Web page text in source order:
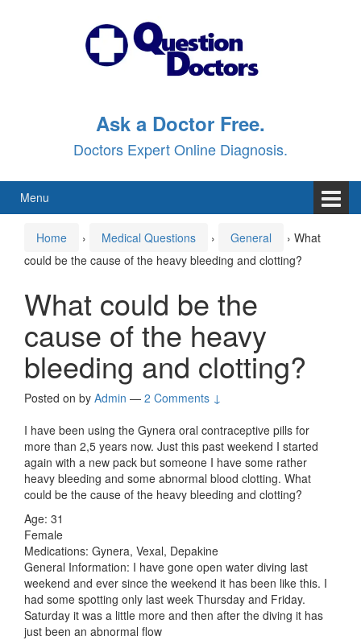
Ask a Doctor Free.
Doctors Expert Online Diagnosis.
Menu
Home › Medical Questions › General › What
could be the cause of the heavy bleeding and clotting?
What could be the
cause of the heavy
bleeding and clotting?
Posted on by Admin — 2 Comments ↓
I have been using the Gynera oral contraceptive pills for
more than 2,5 years now. Just this past weekend I started
again with a new pack but someone I have some rather
heavy bleeding and some abnormal blood clotting. What
could be the cause of the heavy bleeding and clotting?
Age: 31
Female
Medications: Gynera, Vexal, Depakine
General Information: I have gone open water diving last
weekend and ever since the weekend it has been like this. I
had some spotting only last week Thursday and Friday.
Saturday it was a little more and then after the diving it has
just been an abnormal flow